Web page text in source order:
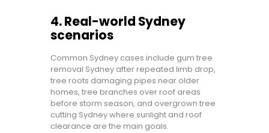
4. Real-world Sydney
scenarios
Common Sydney cases include gum tree
removal Sydney after repeated limb drop,
tree roots damaging pipes near older
homes, tree branches over roof areas
before storm season, and overgrown tree
cutting Sydney where sunlight and roof
clearance are the main goals.